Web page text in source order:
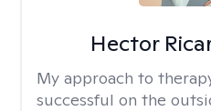
Hector
My approach to
successful on the